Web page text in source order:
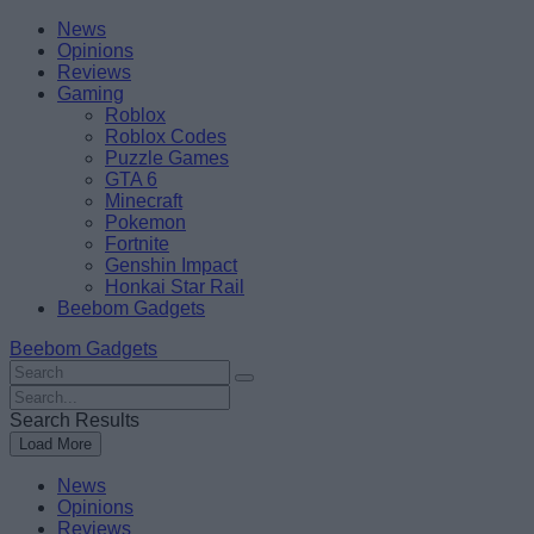
Skip
content
BeebomNews
Opinions
Reviews
Gaming
Roblox
Roblox Codes
Puzzle Games
GTA 6
Minecraft
Pokemon
Fortnite
Genshin Impact
Honkai Star Rail
Beebom Gadgets
Beebom Gadgets
Search
For
:
Search
For
:
Search Results
Load More
News
Opinions
Reviews